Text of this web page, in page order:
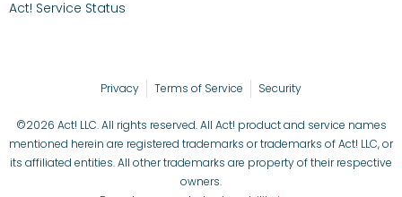
Act! Service Status
Privacy Terms of Service Security
©2026 Act! LLC. All rights reserved. All Act! product and service names
mentioned herein are registered trademarks or trademarks of Act! LLC, or
its affiliated entities. All other trademarks are property of their respective
owners.